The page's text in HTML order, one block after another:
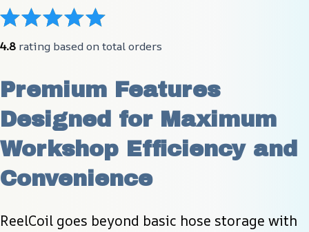
4.8 rating based on total orders
Premium Features
Designed for Maximum
Workshop Efficiency and
Convenience
ReelCoil goes beyond basic hose storage with